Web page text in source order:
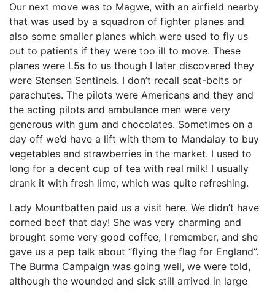
Our next move was to Magwe, with an airfield nearby
that was used by a squadron of fighter planes and
also some smaller planes which were used to fly us
out to patients if they were too ill to move. These
planes were L5s to us though I later discovered they
were Stensen Sentinels. I don’t recall seat-belts or
parachutes. The pilots were Americans and they and
the acting pilots and ambulance men were very
generous with gum and chocolates. Sometimes on a
day off we’d have a lift with them to Mandalay to buy
vegetables and strawberries in the market. I used to
long for a decent cup of tea with real milk! I usually
drank it with fresh lime, which was quite refreshing.
Lady Mountbatten paid us a visit here. We didn’t have
corned beef that day! She was very charming and
brought some very good coffee, I remember, and she
gave us a pep talk about “flying the flag for England”.
The Burma Campaign was going well, we were told,
although the wounded and sick still arrived in large